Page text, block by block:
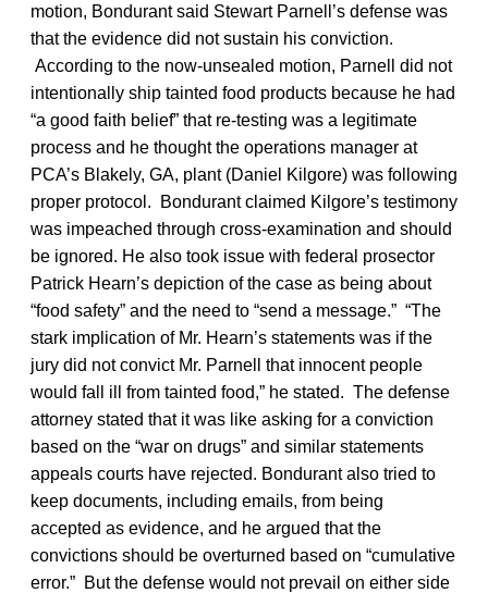
motion, Bondurant said Stewart Parnell’s defense was
that the evidence did not sustain his conviction.
According to the now-unsealed motion, Parnell did not
intentionally ship tainted food products because he had
“a good faith belief” that re-testing was a legitimate
process and he thought the operations manager at
PCA’s Blakely, GA, plant (Daniel Kilgore) was following
proper protocol. Bondurant claimed Kilgore’s testimony
was impeached through cross-examination and should
be ignored. He also took issue with federal prosector
Patrick Hearn’s depiction of the case as being about
“food safety” and the need to “send a message.” “The
stark implication of Mr. Hearn’s statements was if the
jury did not convict Mr. Parnell that innocent people
would fall ill from tainted food,” he stated. The defense
attorney stated that it was like asking for a conviction
based on the “war on drugs” and similar statements
appeals courts have rejected. Bondurant also tried to
keep documents, including emails, from being
accepted as evidence, and he argued that the
convictions should be overturned based on “cumulative
error.” But the defense would not prevail on either side